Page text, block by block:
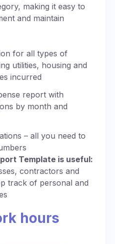
making it easy to
and maintain
for all types of
utilities, housing and
incurred
report with
by month and
– all you need to
Template is useful:
contractors and
track of personal and
hours